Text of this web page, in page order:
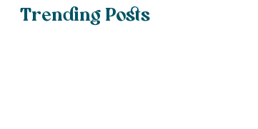
Trending Posts